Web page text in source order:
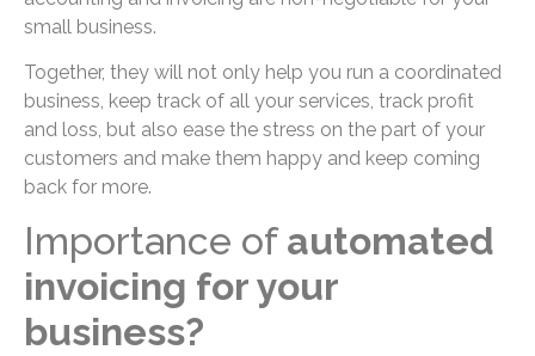
small business.
Together, they will not only help you run a coordinated
business, keep track of all your services, track profit
and loss, but also ease the stress on the part of your
customers and make them happy and keep coming
back for more.
Importance ofautomated
invoicing for your
business?